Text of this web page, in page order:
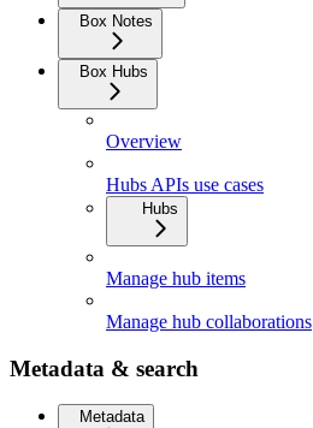
Box Notes
Box Hubs
Overview
Hubs APIs use cases
Hubs
Manage hub items
Manage hub collaborations
Metadata & search
Metadata